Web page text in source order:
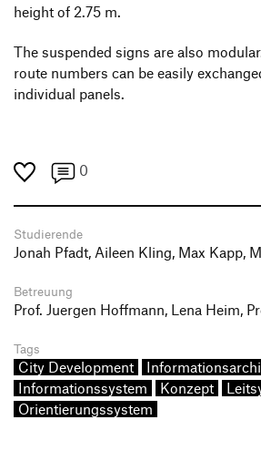
height of 2.75 m.
The suspended signs are also
route numbers can be easily
individual panels.
0
Studierende
Jonah Pfadt, Aileen Kling, Max Kapp,
Betreuung
Prof. Juergen Hoffmann, Lena Heim,
Tags
City Development
Informationssystem
Konzept
Orientierungssystem